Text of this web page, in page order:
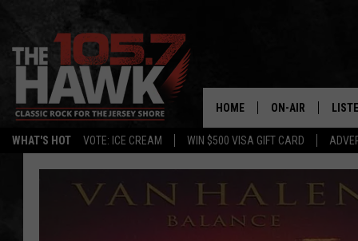
WHAT'S HOT VOTE: ICE CREAM WIN $500 VISA GIFT CARD
HOME ON-AIR
SHOWS/SCHEDULE
FB&HW